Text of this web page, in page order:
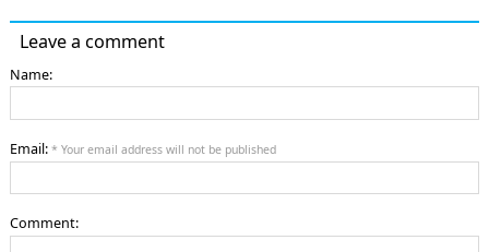
Leave a comment
Name:
Email: * Your email address will not be published
Comment: